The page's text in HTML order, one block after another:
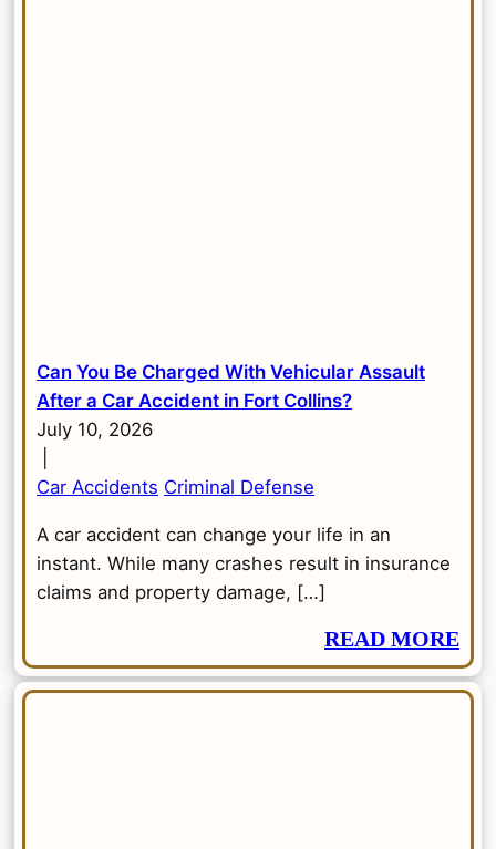
Can You Be Charged With Vehicular Assault
After a Car Accident in Fort Collins?
July 10, 2026
Car Accidents Criminal Defense
A car accident can change your life in an
instant. While many crashes result in insurance
claims and property damage, […]
READ MORE